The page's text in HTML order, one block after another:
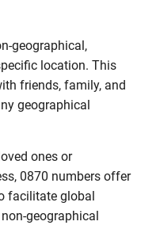
geographical,
location. This
friends, family, and
geographical
ones or
0870 numbers offer
facilitate global
geographical